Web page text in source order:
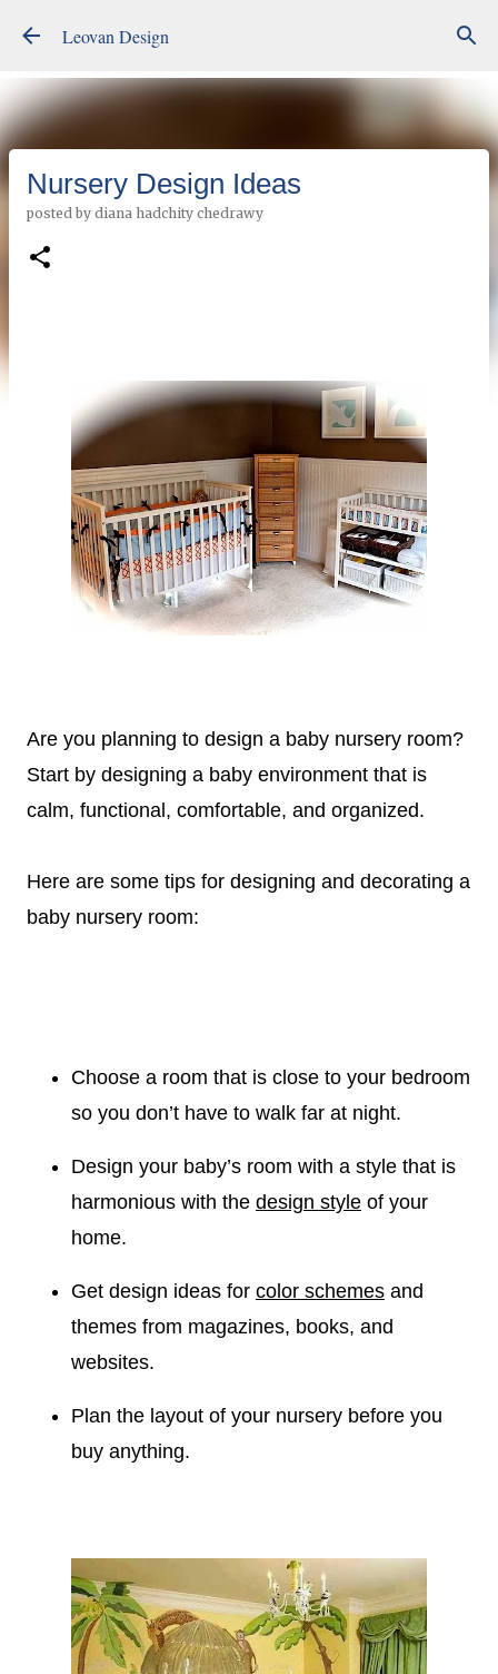
Leovan Design
Nursery Design Ideas
posted by diana hadchity chedrawy
Are you planning to design a baby nursery room?
Start by designing a baby environment that is
calm, functional, comfortable, and organized.
Here are some tips for designing and decorating a
baby nursery room:
Choose a room that is close to your bedroom
so you don’t have to walk far at night.
Design your baby’s room with a style that is
harmonious with the design style of your
home.
Get design ideas for color schemes and
themes from magazines, books, and
websites.
Plan the layout of your nursery before you
buy anything.